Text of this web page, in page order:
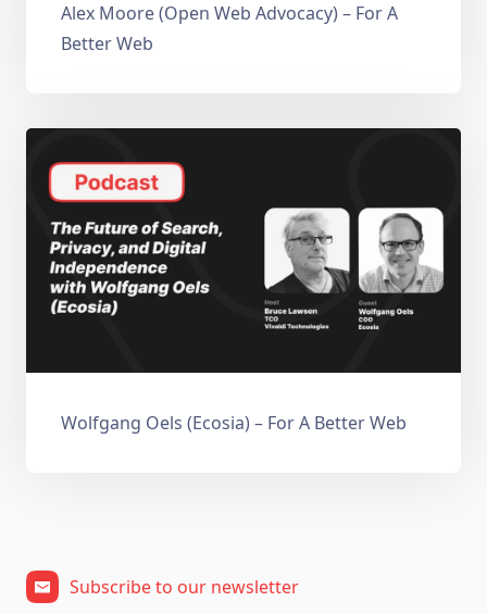
Alex Moore (Open Web Advocacy) – For A
Better Web
Wolfgang Oels (Ecosia) – For A Better Web
Subscribe to our newsletter